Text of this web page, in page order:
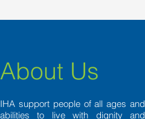
experts,”
said
About Us
IHA support people of all ages and
abilities to live with dignity and